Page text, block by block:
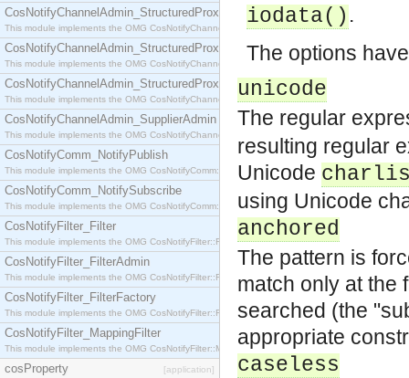
CosNotifyChannelAdmin_StructuredProxyPullSupplier
This module implements the OMG CosNotifyChannelAdmin::StructuredProxyPullSupplier
CosNotifyChannelAdmin_StructuredProxyPushConsumer
This module implements the OMG CosNotifyChannelAdmin::StructuredProxyPushConsumer
CosNotifyChannelAdmin_StructuredProxyPushSupplier
This module implements the OMG CosNotifyChannelAdmin::StructuredProxyPushSupplier
CosNotifyChannelAdmin_SupplierAdmin
This module implements the OMG CosNotifyChannelAdmin::SupplierAdmin interface.
CosNotifyComm_NotifyPublish
This module implements the OMG CosNotifyComm::NotifyPublish interface.
CosNotifyComm_NotifySubscribe
This module implements the OMG CosNotifyComm::NotifySubscribe interface.
CosNotifyFilter_Filter
This module implements the OMG CosNotifyFilter::Filter interface.
CosNotifyFilter_FilterAdmin
This module implements the OMG CosNotifyFilter::FilterAdmin interface.
CosNotifyFilter_FilterFactory
This module implements the OMG CosNotifyFilter::FilterFactory interface.
CosNotifyFilter_MappingFilter
This module implements the OMG CosNotifyFilter::MappingFilter interface.
cosProperty [application]
iodata() .
The options
unicode
The regular
resulting regular
Unicode
using Unicode
anchored
The pattern is
match only at the
searched (the
appropriate
caseless